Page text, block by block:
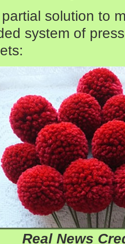
solution to
system of
Real News